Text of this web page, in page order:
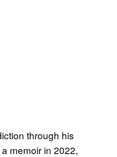
through his
memoir in 2022,